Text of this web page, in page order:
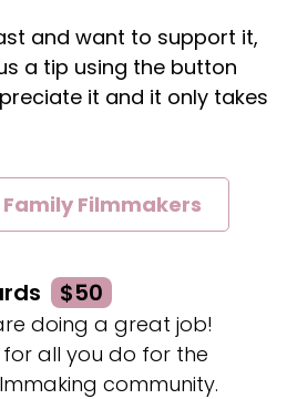
and want to support it,
a tip using the button
it and it only takes
Filmmakers
$50
doing a great job!
for all you do for the
community.